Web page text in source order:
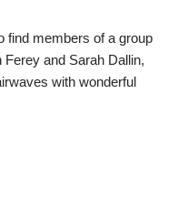
find members of a group
Ferey and Sarah Dallin,
with wonderful